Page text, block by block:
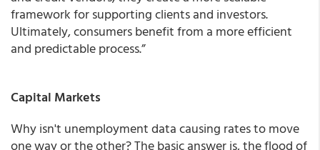
framework for supporting clients and investors.
Ultimately, consumers benefit from a more efficient
and predictable process.”
Capital Markets
Why isn't unemployment data causing rates to move
one way or the other? The basic answer is, the flood of